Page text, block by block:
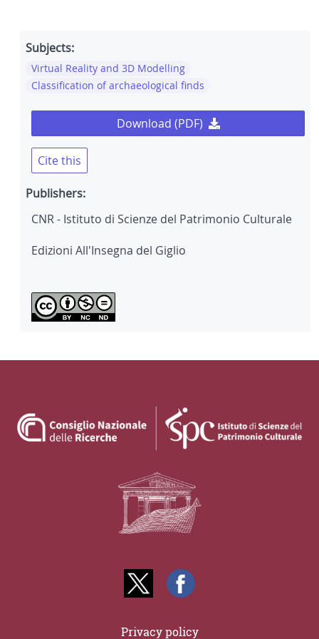
Subjects:
Virtual Reality and 3D Modelling
Classification of archaeological finds
Download (PDF)
Cite this
Publishers:
CNR - Istituto di Scienze del Patrimonio Culturale
Edizioni All'Insegna del Giglio
Privacy policy